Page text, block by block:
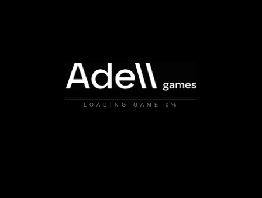
LOADING GAME 0%